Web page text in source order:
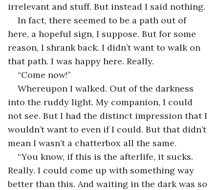
irrelevant and stuff. But instead I said nothing.
In fact, there seemed to be a path out of
here, a hopeful sign, I suppose. But for some
reason, I shrank back. I didn’t want to walk on
that path. I was happy here. Really.
“Come now!”
Whereupon I walked. Out of the darkness
into the ruddy light. My companion, I could
not see. But I had the distinct impression that I
wouldn’t want to even if I could. But that didn’t
mean I wasn’t a chatterbox all the same.
“You know, if this is the afterlife, it sucks.
Really. I could come up with something way
better than this. And waiting in the dark was so